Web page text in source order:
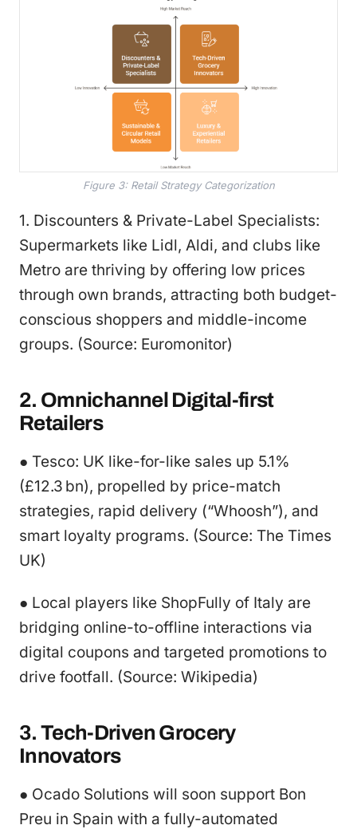
Figure 3: Retail Strategy Categorization
1. Discounters & Private-Label Specialists:
Supermarkets like Lidl, Aldi, and clubs like
Metro are thriving by offering low prices
through own brands, attracting both budget-
conscious shoppers and middle-income
groups. (Source: Euromonitor)
2. Omnichannel Digital-first
Retailers
● Tesco: UK like-for-like sales up 5.1%
(£12.3 bn), propelled by price-match
strategies, rapid delivery (“Whoosh”), and
smart loyalty programs. (Source: The Times
UK)
● Local players like ShopFully of Italy are
bridging online-to-offline interactions via
digital coupons and targeted promotions to
drive footfall. (Source: Wikipedia)
3. Tech-Driven Grocery
Innovators
● Ocado Solutions will soon support Bon
Preu in Spain with a fully-automated